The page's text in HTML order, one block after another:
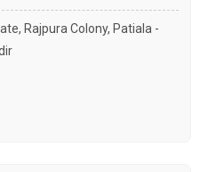
Rajpura Colony, Patiala -